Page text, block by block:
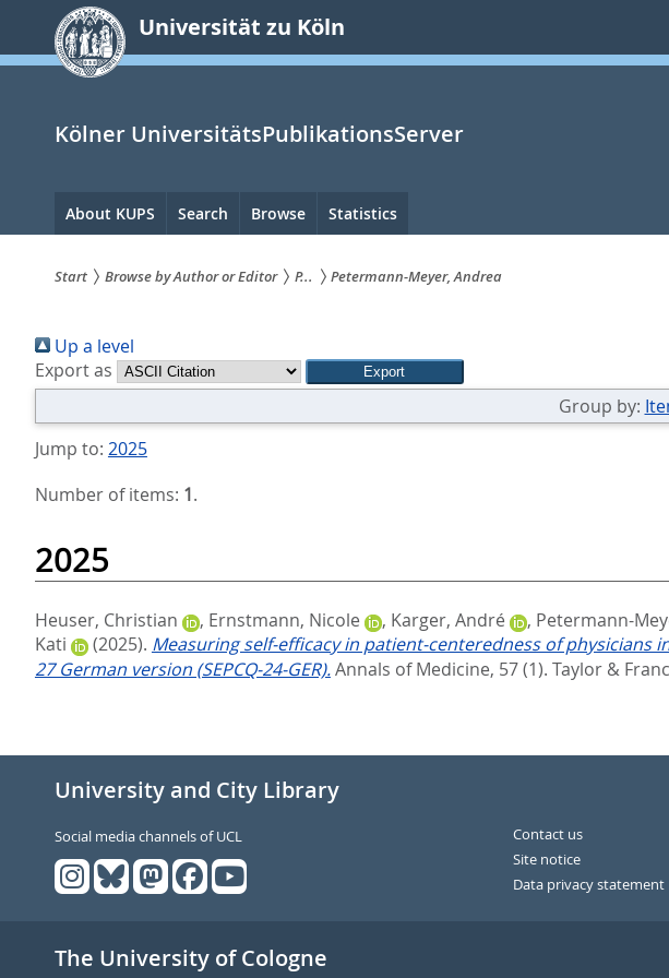
springen
Universität zu Köln
Kölner UniversitätsPublikationsServer
Hauptnavigation
About KUPS Search Browse Statistics
sind
hier:
Start Browse by Author or Editor P... Petermann-Meyer, Andrea
Up a level
Export as
Group by:
Jump to: 2025
Number of items: 1.
2025
Heuser, Christian , Ernstmann, Nicole , Karger, André , Petermann-
Kati
(2025). Measuring self-efficacy in patient-centeredness of
27 German version (SEPCQ-24-GER).Annals of Medicine, 57 (1). Taylor &
University and City Library
Social media channels of UCL
Contact us
Site notice
Data privacy statement
The University of Cologne